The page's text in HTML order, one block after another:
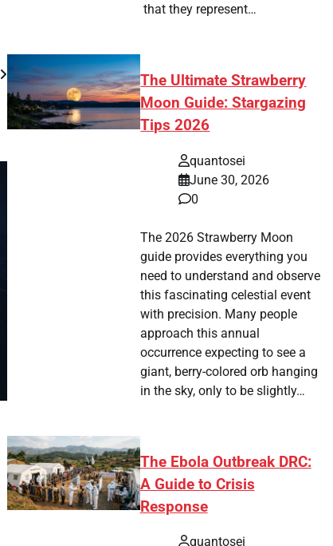
that they represent…
The Ultimate Strawberry
Moon Guide: Stargazing
Tips 2026
quantosei
June 30, 2026
0
The 2026 Strawberry Moon
guide provides everything you
need to understand and observe
this fascinating celestial event
with precision. Many people
approach this annual
occurrence expecting to see a
giant, berry-colored orb hanging
in the sky, only to be slightly…
The Ebola Outbreak DRC:
A Guide to Crisis
Response
quantosei